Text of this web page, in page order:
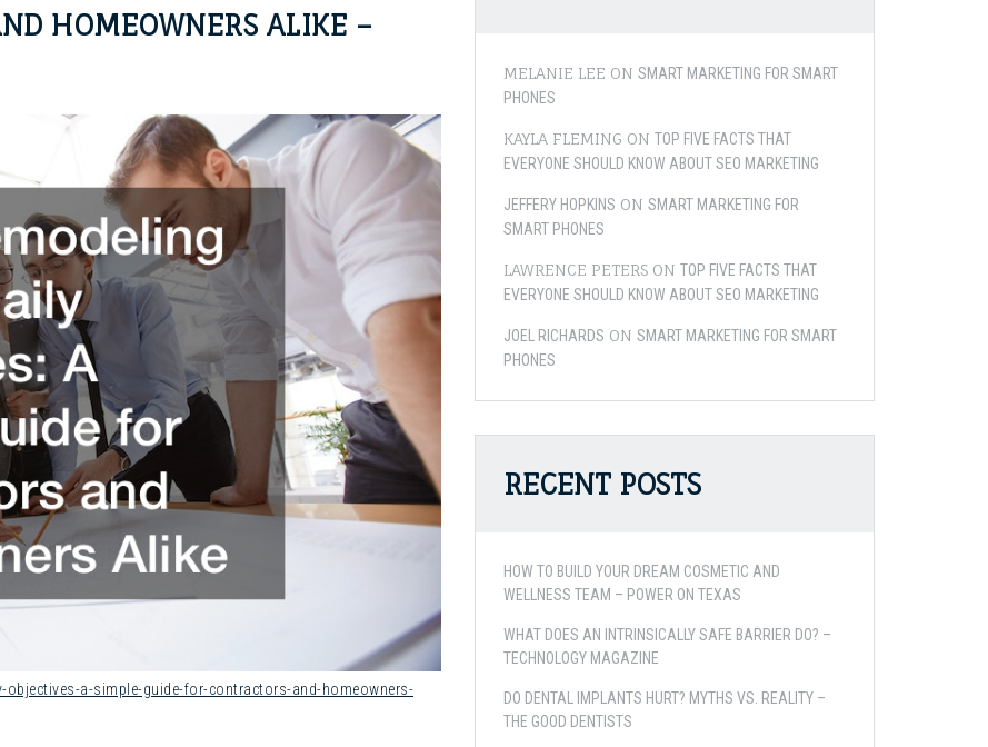
HOMEOWNERS ALIKE –
a-simple-guide-for-contractors-and-homeowners-
MELANIE LEE ON SMART MARKETING FOR SMART
PHONES
KAYLA FLEMING ON TOP FIVE FACTS THAT
EVERYONE SHOULD KNOW ABOUT SEO MARKETING
JEFFERY HOPKINS ON SMART MARKETING FOR
SMART PHONES
LAWRENCE PETERS ON TOP FIVE FACTS THAT
EVERYONE SHOULD KNOW ABOUT SEO MARKETING
JOEL RICHARDS ON SMART MARKETING FOR SMART
PHONES
RECENT POSTS
HOW TO BUILD YOUR DREAM COSMETIC AND
WELLNESS TEAM – POWER ON TEXAS
WHAT DOES AN INTRINSICALLY SAFE BARRIER DO? –
TECHNOLOGY MAGAZINE
DO DENTAL IMPLANTS HURT? MYTHS VS. REALITY –
THE GOOD DENTISTS